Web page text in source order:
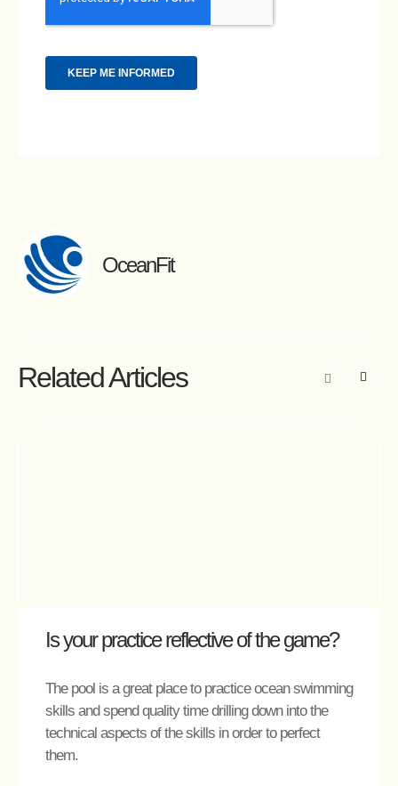
OceanFit
Related Articles
Is your practice reflective of the game?
The pool is a great place to practice ocean swimming
skills and spend quality time drilling down into the
technical aspects of the skills in order to perfect
them.